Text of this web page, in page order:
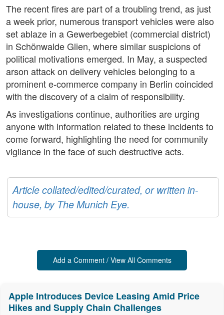
The recent fires are part of a troubling trend, as just
a week prior, numerous transport vehicles were also
set ablaze in a Gewerbegebiet (commercial district)
in Schönwalde Glien, where similar suspicions of
political motivations emerged. In May, a suspected
arson attack on delivery vehicles belonging to a
prominent e-commerce company in Berlin coincided
with the discovery of a claim of responsibility.
As investigations continue, authorities are urging
anyone with information related to these incidents to
come forward, highlighting the need for community
vigilance in the face of such destructive acts.
Article collated/edited/curated, or written in-
house, by The Munich Eye.
Add a Comment / View All Comments
Apple Introduces Device Leasing Amid Price
Hikes and Supply Chain Challenges